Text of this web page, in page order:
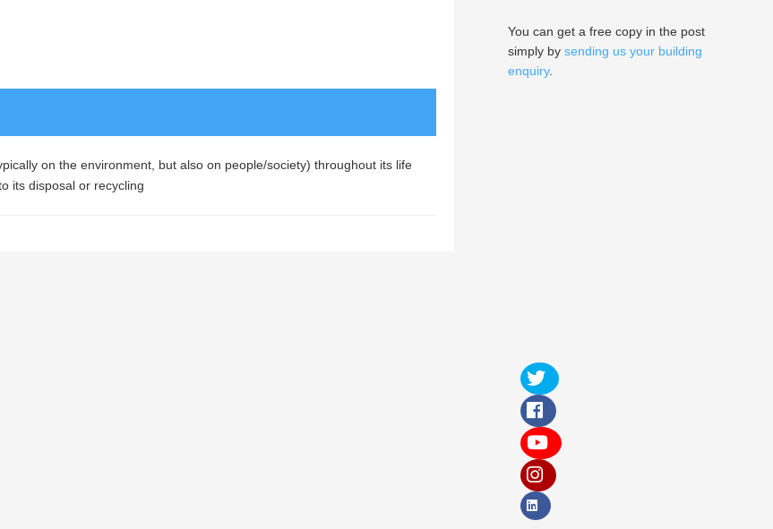
on the environment, but also on people/society) throughout its life
its disposal or recycling
You can get a free copy in the post
simply by sending us your building
enquiry.